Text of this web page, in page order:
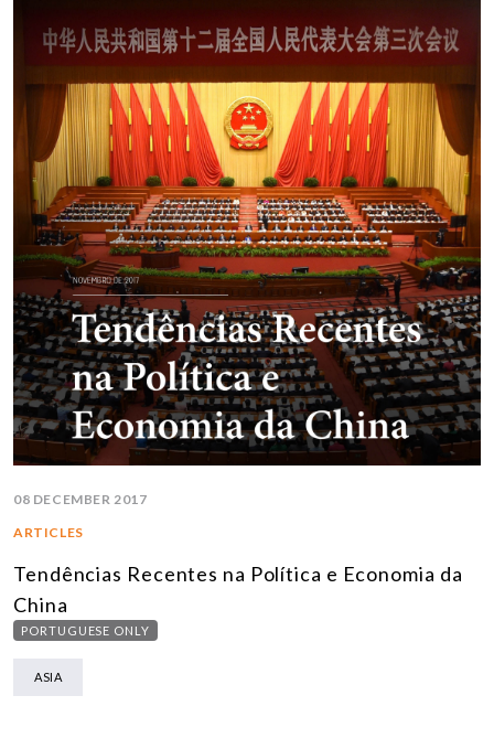
08 DECEMBER 2017
ARTICLES
Tendências Recentes na Política e Economia da
China
PORTUGUESE ONLY
ASIA